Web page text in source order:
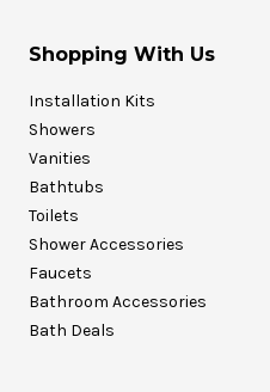
Shopping With Us
Installation Kits
Showers
Vanities
Bathtubs
Toilets
Shower Accessories
Faucets
Bathroom Accessories
Bath Deals